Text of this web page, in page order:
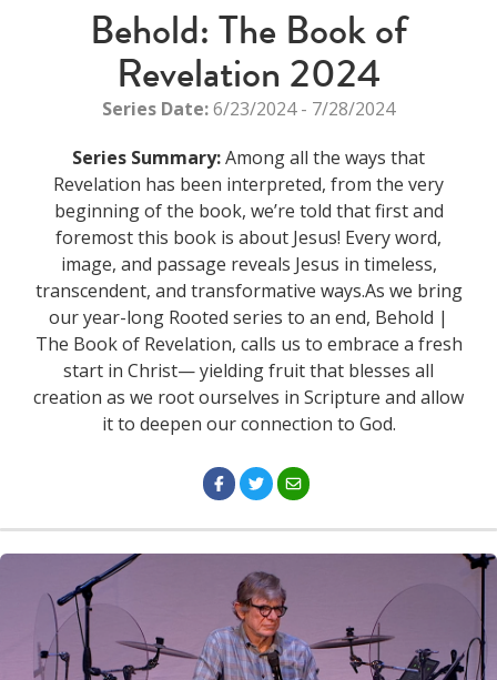
Behold: The Book of
Revelation 2024
Series Date:6/23/2024 - 7/28/2024
Series Summary:Among all the ways that
Revelation has been interpreted, from the very
beginning of the book, we’re told that first and
foremost this book is about Jesus! Every word,
image, and passage reveals Jesus in timeless,
transcendent, and transformative ways.As we bring
our year-long Rooted series to an end, Behold |
The Book of Revelation, calls us to embrace a fresh
start in Christ— yielding fruit that blesses all
creation as we root ourselves in Scripture and allow
it to deepen our connection to God.